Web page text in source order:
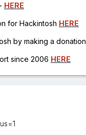
HERE
for Hackintosh HERE
by making a donation
since 2006 HERE